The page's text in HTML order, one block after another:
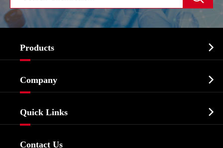
Products 
Biochemical
Food & Feed Additive
Dyes and Pigments
Company 
Quick Links 
Contact Us